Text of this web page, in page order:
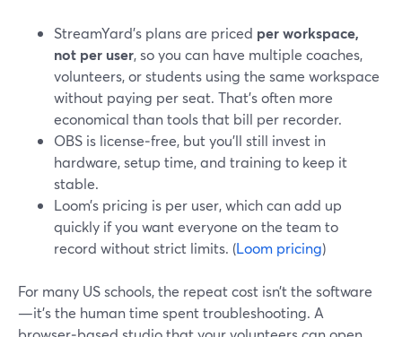
StreamYard’s plans are priced per workspace,
not per user, so you can have multiple coaches,
volunteers, or students using the same workspace
without paying per seat. That’s often more
economical than tools that bill per recorder.
OBS is license‑free, but you’ll still invest in
hardware, setup time, and training to keep it
stable.
Loom’s pricing is per user, which can add up
quickly if you want everyone on the team to
record without strict limits. (Loom pricing)
For many US schools, the repeat cost isn’t the software
—it’s the human time spent troubleshooting. A